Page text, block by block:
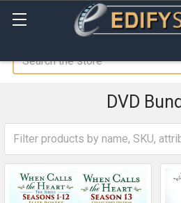
DVD
Sidebar